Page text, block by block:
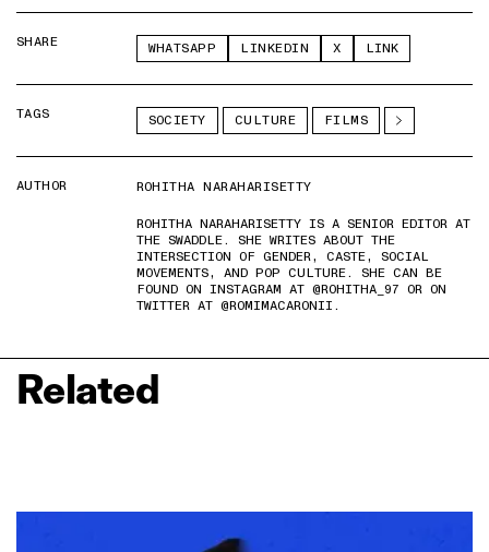
SHARE WHATSAPP LINKEDIN X LINK
TAGS SOCIETY CULTURE FILMS
AUTHOR
ROHITHA NARAHARISETTY
ROHITHA NARAHARISETTY IS A SENIOR EDITOR AT
THE SWADDLE. SHE WRITES ABOUT THE
INTERSECTION OF GENDER, CASTE, SOCIAL
MOVEMENTS, AND POP CULTURE. SHE CAN BE
FOUND ON INSTAGRAM AT @ROHITHA_97 OR ON
TWITTER AT @ROMIMACARONII.
Related